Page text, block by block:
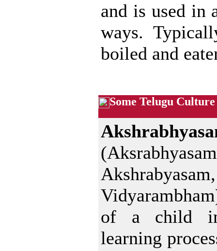
and is used in
ways.
boiled and
Some Telugu
Akshrabyasam,
of a child
learning